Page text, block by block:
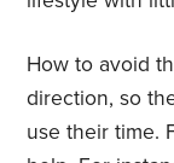
How to avoid
direction, so
use their time.